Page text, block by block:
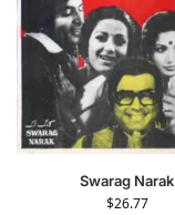
Swarag Narak
$26.77